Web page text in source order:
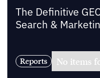
The Definitive
Search &
Reports No items